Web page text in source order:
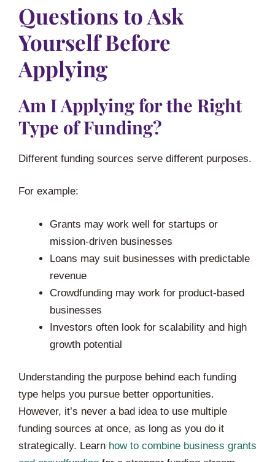
Questions to Ask
Yourself Before
Applying
Am I Applying for the Right
Type of Funding?
Different funding sources serve different purposes.
For example:
Grants may work well for startups or
mission-driven businesses
Loans may suit businesses with predictable
revenue
Crowdfunding may work for product-based
businesses
Investors often look for scalability and high
growth potential
Understanding the purpose behind each funding
type helps you pursue better opportunities.
However, it’s never a bad idea to use multiple
funding sources at once, as long as you do it
strategically. Learn how to combine business grants